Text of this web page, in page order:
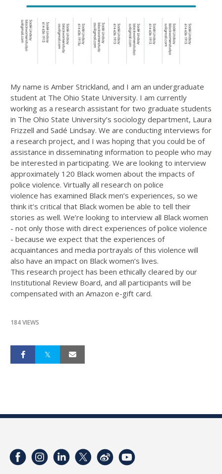
My name is Amber Strickland, and I am an undergraduate
student at The Ohio State University. I am currently
working as a research assistant for two graduate students
in The Ohio State University’s sociology department, Laura
Frizzell and Sadé Lindsay. We are conducting interviews for
a research project, and I was hoping that you could be of
assistance in disseminating information to people who may
be interested in participating. We are looking to interview
approximately 120 Black women about the impacts of
police violence. Virtually all research on police
violence has examined Black men’s experiences, so we
think it’s critical that Black women be able to tell their
stories as well. We’re looking to interview all Black women
- not only those with direct experiences of police violence
- because we expect that the experiences of
acquaintances and media portrayals of this violence will
also have an impact on Black women’s lives.
This research project has been ethically cleared by our
Institutional Review Board, and all participants will be
compensated with an Amazon e-gift card.
184 VIEWS